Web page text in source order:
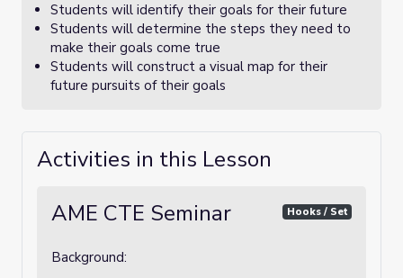
Students will identify their goals for their future
Students will determine the steps they need to
make their goals come true
Students will construct a visual map for their
future pursuits of their goals
Activities in this Lesson
AME CTE Seminar
Hooks / Set
Background: